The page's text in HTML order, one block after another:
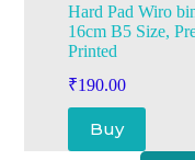
Hard Pad Wiro
16cm B5 Size,
Printed
₹190.00
Buy